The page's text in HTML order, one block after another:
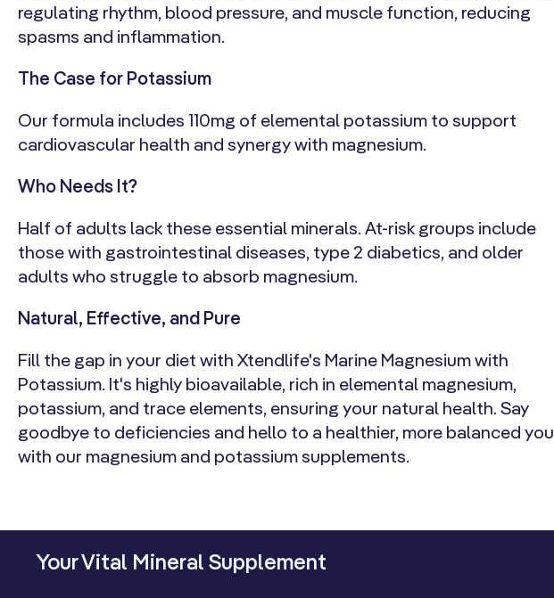
regulating rhythm, blood pressure, and muscle function, reducing
spasms and inflammation.
The Case for Potassium
Our formula includes 110mg of elemental potassium to support
cardiovascular health and synergy with magnesium.
Who Needs It?
Half of adults lack these essential minerals. At-risk groups include
those with gastrointestinal diseases, type 2 diabetics, and older
adults who struggle to absorb magnesium.
Natural, Effective, and Pure
Fill the gap in your diet with Xtendlife's Marine Magnesium with
Potassium. It's highly bioavailable, rich in elemental magnesium,
potassium, and trace elements, ensuring your natural health. Say
goodbye to deficiencies and hello to a healthier, more balanced you
with our magnesium and potassium supplements.
Your Vital Mineral Supplement